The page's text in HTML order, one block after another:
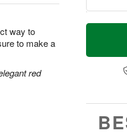
way to
to make a
red
T
a
n
Available